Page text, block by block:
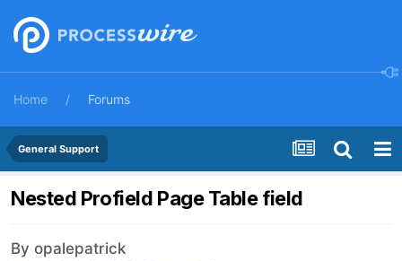
Home Forums
General Support
Nested Profield Page Table field
By opalepatrick